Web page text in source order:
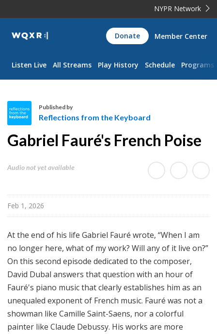
NYPR Network
WQXR
Navigation
Donate Member Center
Listen Live All Streams Play History Schedule Programs
e
l
n
s
f
r
t
h
e
Published by
Reflections from the Keyboard
Gabriel Fauré's French Poise
Audio not yet available
Feb 1, 2026
At the end of his life Gabriel Fauré wrote, “When I am
no longer here, what of my work? Will any of it live on?”
On this second episode dedicated to the composer,
David Dubal answers that question with an hour of
Fauré's piano music that clearly establishes him as an
unequaled exponent of French music. Fauré was not a
showman like Camille Saint-Saens, nor a colorful
painter like Claude Debussy. His works are more